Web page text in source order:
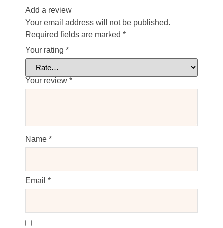
Add a review
Your email address will not be published.
Required fields are marked *
Your rating *
Your review *
Name *
Email *